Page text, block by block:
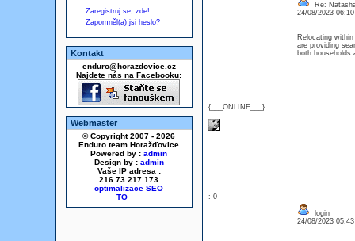
Zaregistruj se, zde!
Zapomněl(a) jsi heslo?
Kontakt
enduro@horazdovice.cz
Najdete nás na Facebooku:
Webmaster
© Copyright 2007 - 2026
Enduro team Horažďovice
Powered by : admin
Design by : admin
Vaše IP adresa :
216.73.217.173
optimalizace SEO
{___ONLINE___}
Re:
24/08/2023
Relocating
are providing
both households
: 0
login
24/08/2023